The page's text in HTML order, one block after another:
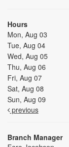
Hours
Mon, Aug 03
Tue, Aug 04
Wed, Aug 05
Thu, Aug 06
Fri, Aug 07
Sat, Aug 08
Sun, Aug 09
previous
Branch Manager